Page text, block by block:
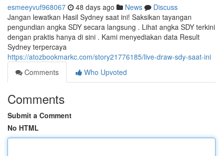
esmeeyvuf968067 48 days ago News
Discuss
Jangan lewatkan Hasil Sydney saat ini! Saksikan tayangan
pengundian angka SDY secara langsung . Lihat angka SDY terkini
dengan praktis hanya di sini . Kami menyediakan data Result
Sydney terpercaya
https://atozbookmarkc.com/story21776185/live-draw-sdy-saat-ini
Comments
Who Upvoted
Comments
Submit a Comment
No HTML